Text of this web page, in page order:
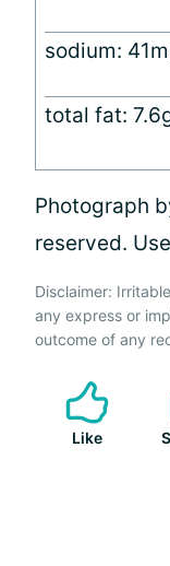
sodium:
total fat:
Photograph
reserved.
Disclaimer:
any express or
outcome of any
Like